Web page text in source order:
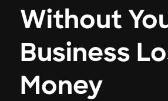
Without
Business
Money